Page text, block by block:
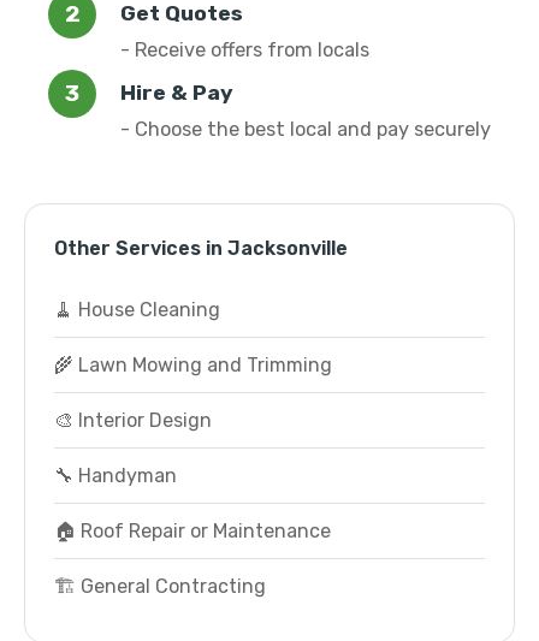
Get Quotes
- Receive offers from locals
Hire & Pay
- Choose the best local and pay securely
Other Services in Jacksonville
🧹 House Cleaning
🌾 Lawn Mowing and Trimming
🎨 Interior Design
🔧 Handyman
🏠 Roof Repair or Maintenance
🏗️ General Contracting